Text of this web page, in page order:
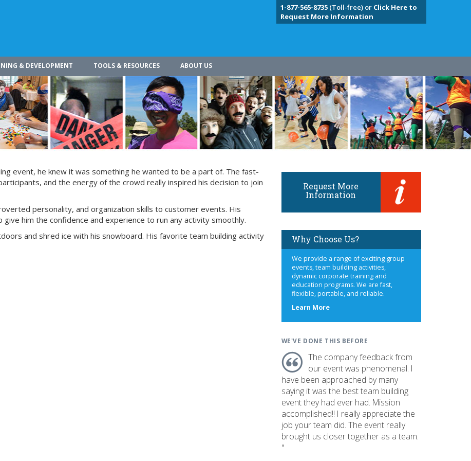
1-877-565-8735(Toll-free) or Click Here to
Request More Information
& DEVELOPMENT TOOLS & RESOURCES ABOUT US
event, he knew it was something he wanted to be a part of. The fast-
and the energy of the crowd really inspired his decision to join
personality, and organization skills to customer events. His
him the confidence and experience to run any activity smoothly.
and shred ice with his snowboard. His favorite team building activity
Request More
Information
Why Choose Us?
We provide a range of exciting group
events, team building activities,
dynamic corporate training and
education programs. We are fast,
flexible, portable, and reliable.
Learn Moreabout
WE'VE DONE THIS BEFORE
The company feedback from
our event was phenomenal. I
have been approached by many
saying it was the best team building
event they had ever had. Mission
accomplished!! I really appreciate the
job your team did. The event really
brought us closer together as a team.
"